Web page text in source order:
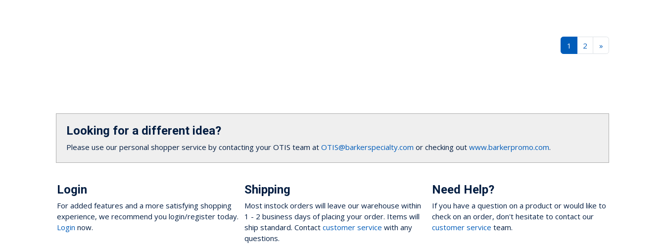
1 2 »
Looking for a different idea?
Please use our personal shopper service by contacting your OTIS team atOTIS@barkerspecialty.com or checking outwww.barkerpromo.com.
Login
For added features and a more satisfying shopping
experience, we recommend you login/register today.
Login now.
Shipping
Most instock orders will leave our warehouse within
1 - 2 business days of placing your order. Items will
ship standard. Contact customer service with any
questions.
Need Help?
If you have a question on a product or would like to
check on an order, don't hesitate to contact our
customer service team.